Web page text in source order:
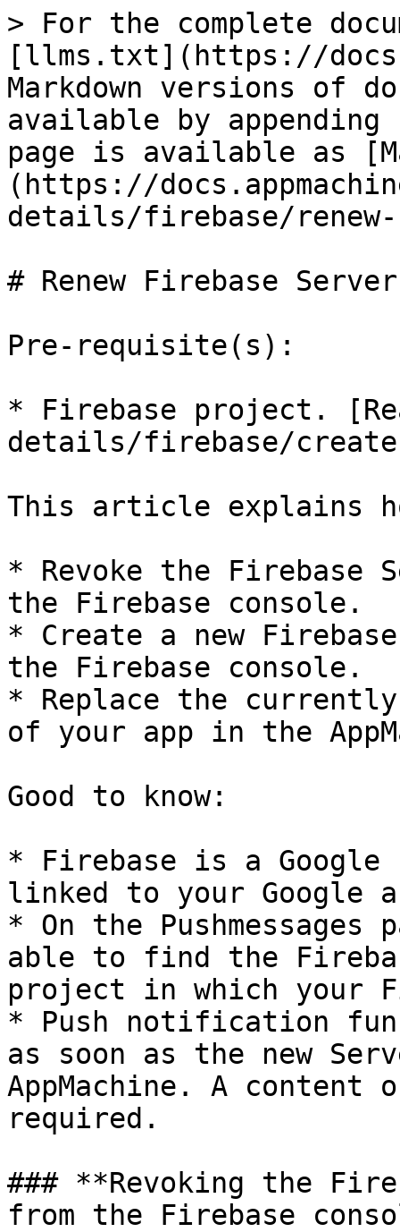
> For the complete
[llms.txt](https://
Markdown versions of
available by
page is available as
(https://
details/firebase/
# Renew Firebase
Pre-requisite(s):
* Firebase project.
details/firebase/
This article explains
* Revoke the Firebase
the Firebase console.
* Create a new
the Firebase console.
* Replace the currently
of your app in the
Good to know:
* Firebase is a
linked to your Google
* On the
able to find the
project in which your
* Push notification
as soon as the new
AppMachine. A
required.
### **Revoking the
from the Firebase